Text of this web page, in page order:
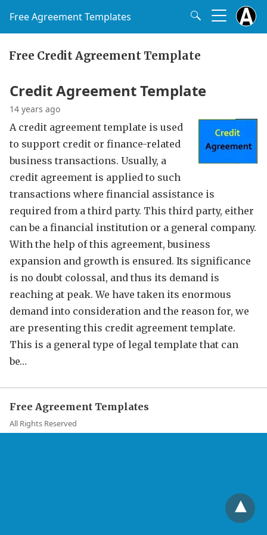
Free Agreement Templates
Free Credit Agreement Template
Credit Agreement Template
14 years ago
A credit agreement template is used
to support credit or finance-related
business transactions. Usually, a
credit agreement is applied to such
transactions where financial assistance is
required from a third party. This third party, either
can be a financial institution or a general company.
With the help of this agreement, business
expansion and growth is ensured. Its significance
is no doubt colossal, and thus its demand is
reaching at peak. We have taken its enormous
demand into consideration and the reason for, we
are presenting this credit agreement template.
This is a general type of legal template that can
be…
Free Agreement Templates
All Rights Reserved